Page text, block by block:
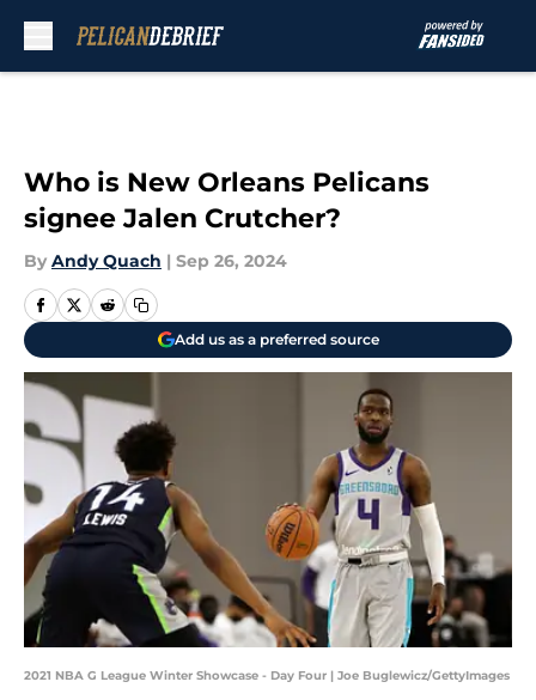
Who is New Orleans Pelicans
signee Jalen Crutcher?
By Andy Quach | Sep 26, 2024
Add us as a preferred source
2021 NBA G League Winter Showcase - Day Four | Joe Buglewicz/GettyImages